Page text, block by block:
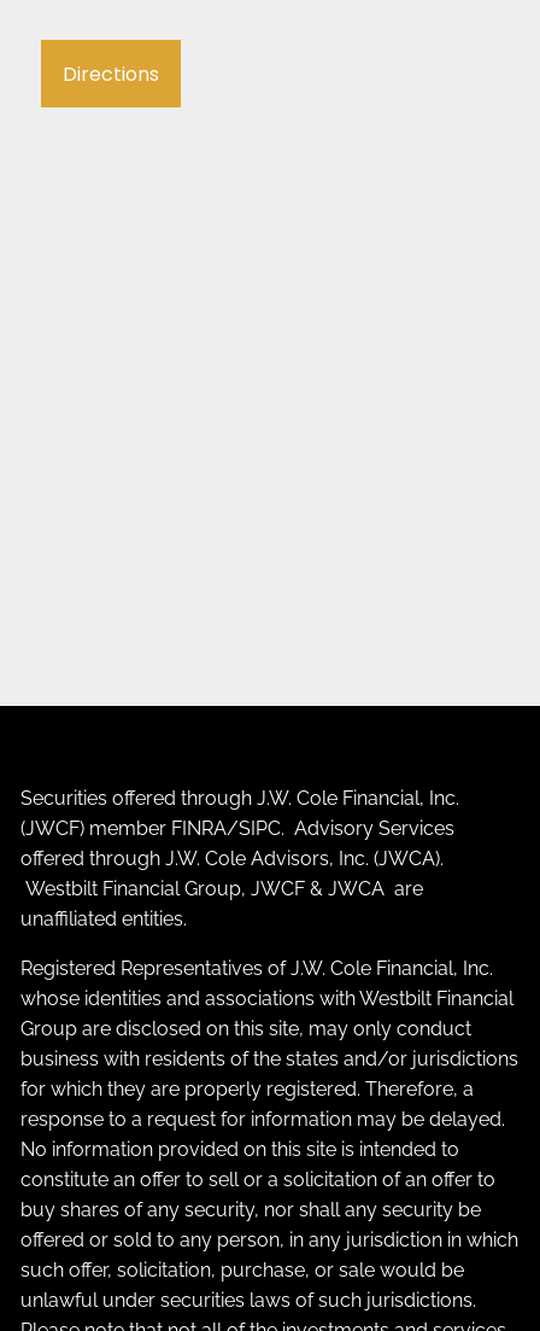
Directions
Securities offered through J.W. Cole Financial, Inc.
(JWCF) member FINRA/SIPC. Advisory Services
offered through J.W. Cole Advisors, Inc. (JWCA).
Westbilt Financial Group, JWCF & JWCA are
unaffiliated entities.
Registered Representatives of J.W. Cole Financial, Inc.
whose identities and associations with Westbilt Financial
Group are disclosed on this site, may only conduct
business with residents of the states and/or jurisdictions
for which they are properly registered. Therefore, a
response to a request for information may be delayed.
No information provided on this site is intended to
constitute an offer to sell or a solicitation of an offer to
buy shares of any security, nor shall any security be
offered or sold to any person, in any jurisdiction in which
such offer, solicitation, purchase, or sale would be
unlawful under securities laws of such jurisdictions.